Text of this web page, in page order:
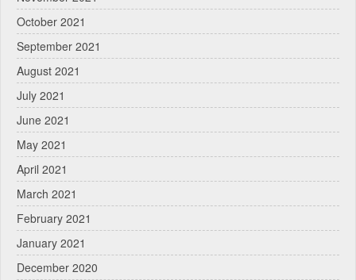
October 2021
September 2021
August 2021
July 2021
June 2021
May 2021
April 2021
March 2021
February 2021
January 2021
December 2020